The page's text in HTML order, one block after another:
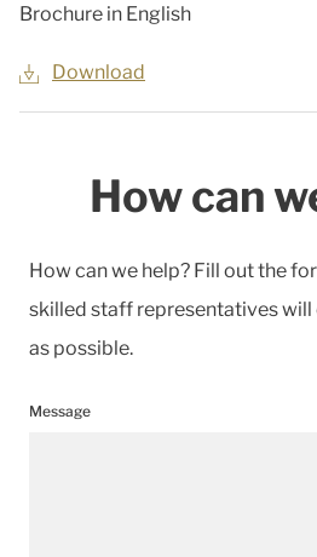
Brochure in English
Download
How can
How can we help? Fill out the
skilled staff representatives will
as possible.
Message